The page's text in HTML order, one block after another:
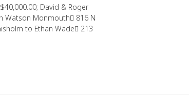
David & Roger
Watson Monmouth 816 N
to Ethan Wade 213